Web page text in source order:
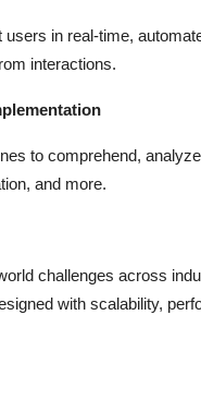
in real-time,
interactions.
to comprehend,
and more.
challenges across
with scalability,